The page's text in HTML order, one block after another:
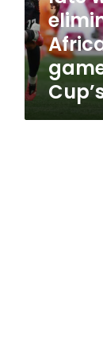
South
Africa
in
opening
game
of
the
World